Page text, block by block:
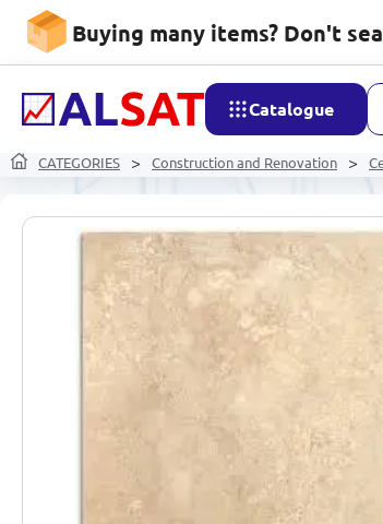
Buying many items? Don't
Catalogue
CATEGORIES Construction and Renovation